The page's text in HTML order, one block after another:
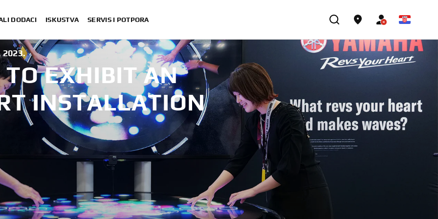
DODACI ISKUSTVA SERVIS I POTPORA
2023.
EXHIBIT AN
INSTALLATION